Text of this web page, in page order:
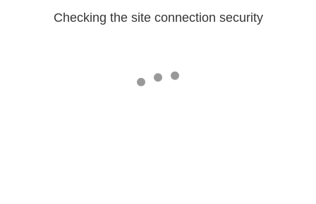
Checking the site connection security